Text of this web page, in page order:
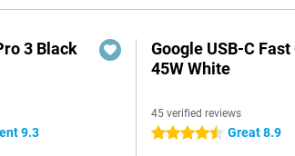
3 Black
9.3
Google USB-C
45W White
45 verified reviews
4.5 stars Great 8.9